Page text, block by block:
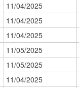
11/04/2025
11/04/2025
11/04/2025
11/05/2025
11/05/2025
11/04/2025